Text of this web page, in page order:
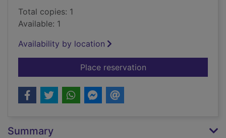
Total copies: 1
Available: 1
Availability by location
Place reservationfor Never go back
Summary